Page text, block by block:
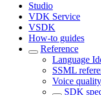
Studio
VDK Service
VSDK
How-to guides
Reference
Language
SSML
Voice
SDK